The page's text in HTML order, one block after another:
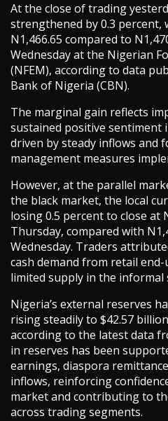
At the close of trading
strengthened by 0.3
N1,466.65 compared to
Wednesday at the Nigerian
(NFEM), according to data
Bank of Nigeria (CBN).
The marginal gain reflects
sustained positive sentiment
driven by steady inflows and
management measures
However, at the parallel
the black market, the local
losing 0.5 percent to close at
Thursday, compared with
Wednesday. Traders
cash demand from retail
limited supply in the informal
Nigeria’s external reserves
rising steadily to $42.57
according to the latest data
in reserves has been
earnings, diaspora
inflows, reinforcing
market and contributing to
across trading segments.